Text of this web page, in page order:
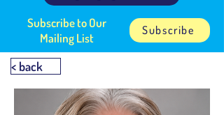
Subscribe to Our
Mailing List
Subscribe
< back